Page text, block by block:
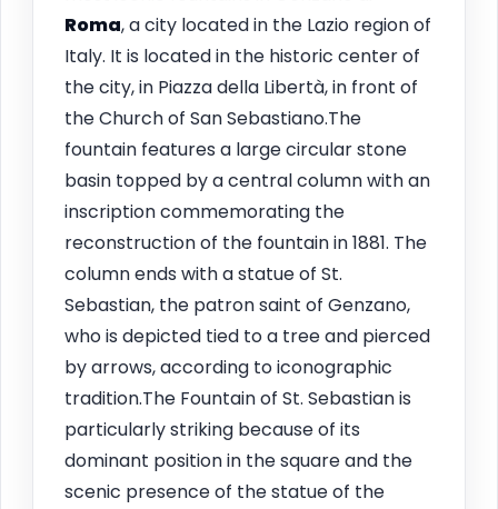
Roma, a city located in the Lazio region of
Italy. It is located in the historic center of
the city, in Piazza della Libertà, in front of
the Church of San Sebastiano.The
fountain features a large circular stone
basin topped by a central column with an
inscription commemorating the
reconstruction of the fountain in 1881. The
column ends with a statue of St.
Sebastian, the patron saint of Genzano,
who is depicted tied to a tree and pierced
by arrows, according to iconographic
tradition.The Fountain of St. Sebastian is
particularly striking because of its
dominant position in the square and the
scenic presence of the statue of the